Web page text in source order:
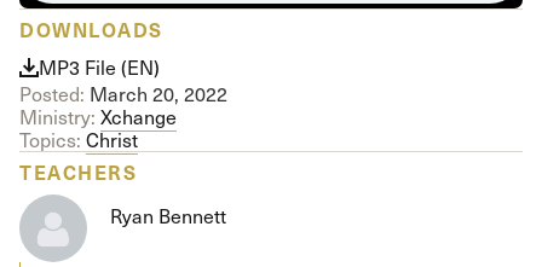
DOWNLOADS
MP3 File (EN)
Posted: March 20, 2022
Ministry: Xchange
Topics: Christ
TEACHERS
Ryan Bennett